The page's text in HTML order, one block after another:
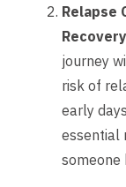
Relapse
Recovery
journey
risk of
early
essential
someone